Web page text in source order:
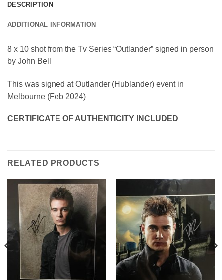
DESCRIPTION
ADDITIONAL INFORMATION
8 x 10 shot from the Tv Series “Outlander” signed in person
by John Bell
This was signed at Outlander (Hublander) event in
Melbourne (Feb 2024)
CERTIFICATE OF AUTHENTICITY INCLUDED
RELATED PRODUCTS